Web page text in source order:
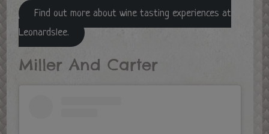
Find out more about wine tasting experiences at
Leonardslee.
Miller And Carter